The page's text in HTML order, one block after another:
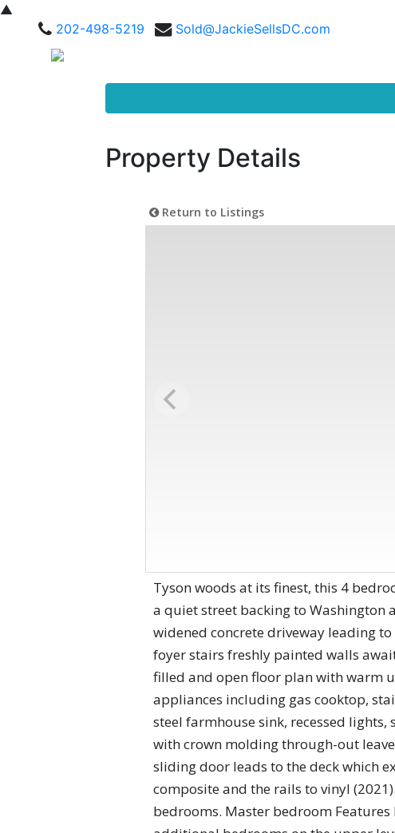
▲
202-498-5219
Sold@JackieSellsDC.com
Property Details
Return to Listings
Tyson woods at its finest, this 4
a quiet street backing to Washington
widened concrete driveway leading
foyer stairs freshly painted walls
filled and open floor plan with warm
appliances including gas cooktop,
steel farmhouse sink, recessed
with crown molding through-out
sliding door leads to the deck which
composite and the rails to vinyl
bedrooms. Master bedroom